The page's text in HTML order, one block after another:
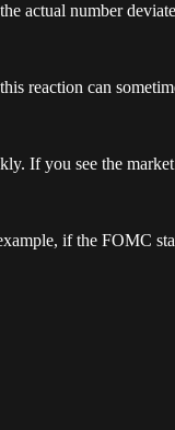
actual number
reaction can
If you see the
if the FOMC